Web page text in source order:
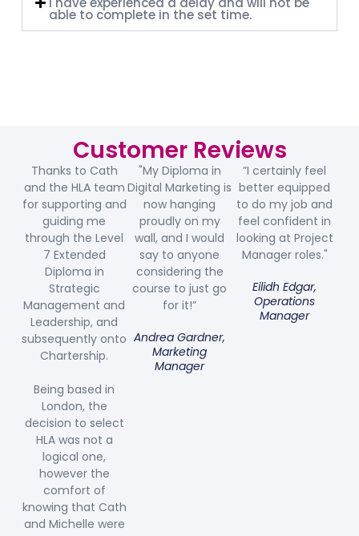
able to complete in the set time.
Customer Reviews
Thanks to Cath
and the HLA team
for supporting and
guiding me
through the Level
7 Extended
Diploma in
Strategic
Management and
Leadership, and
subsequently onto
Chartership.
Being based in
London, the
decision to select
HLA was not a
logical one,
however the
comfort of
knowing that Cath
and Michelle were
"My Diploma in
Digital Marketing is
now hanging
proudly on my
wall, and I would
say to anyone
considering the
course to just go
for it!”
Andrea Gardner,
Marketing
Manager
”I certainly feel
better equipped
to do my job and
feel confident in
looking at Project
Manager roles."
Eilidh Edgar,
Operations
Manager